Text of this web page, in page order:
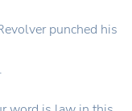
punched his